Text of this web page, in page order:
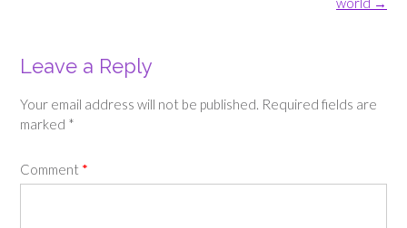
Leave a Reply
Your email address will not be published. Required fields are
marked *
Comment *